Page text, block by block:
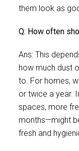
them look as
Q: How often
Ans: This
how much dust
to. For homes,
or twice a year.
spaces, more
months—might
fresh and